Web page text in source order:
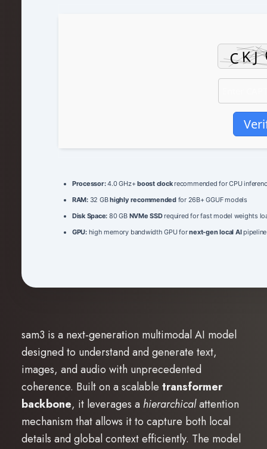
Processor:4.0 GHz+boost clockrecommended for CPU
RAM:32 GBhighly recommendedfor 26B+ GGUF models
Disk Space: 80 GB NVMe SSDrequired for fast model weights
GPU:high memory bandwidth GPU fornext-gen local AIpipeline
sam3 is a next‑generation multimodal AI model
designed to understand and generate text,
images, and audio with unprecedented
coherence. Built on a scalable transformer
backbone, it leverages a hierarchicalattention
mechanism that allows it to capture both local
details and global context efficiently. The model